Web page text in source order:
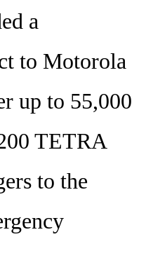
a
to Motorola
up to 55,000
TETRA
to the